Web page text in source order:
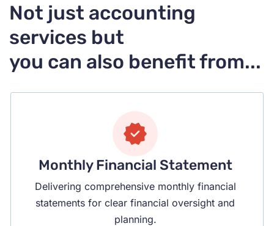
Not just accounting
services but
you can also benefit from...
Monthly Financial Statement
Delivering comprehensive monthly financial
statements for clear financial oversight and
planning.